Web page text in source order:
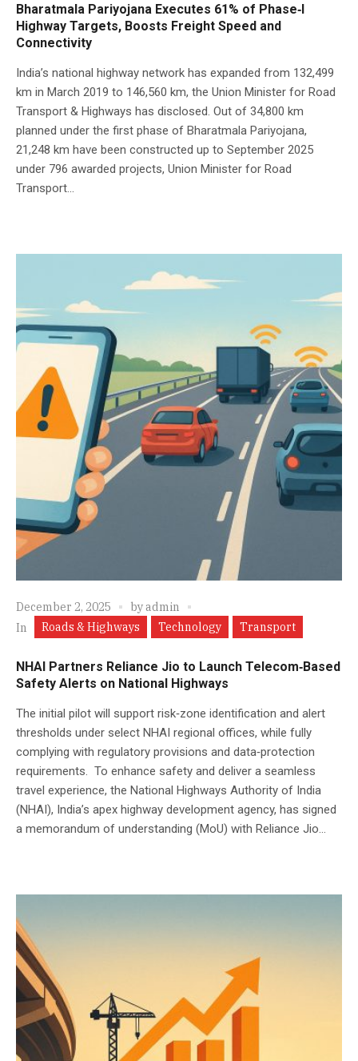
Bharatmala Pariyojana Executes 61% of Phase‑I
Highway Targets, Boosts Freight Speed and
Connectivity
India’s national highway network has expanded from 132,499
km in March 2019 to 146,560 km, the Union Minister for Road
Transport & Highways has disclosed. Out of 34,800 km
planned under the first phase of Bharatmala Pariyojana,
21,248 km have been constructed up to September 2025
under 796 awarded projects, Union Minister for Road
Transport...
December 2, 2025 byadmin
In
Roads & Highways Technology Transport
NHAI Partners Reliance Jio to Launch Telecom‑Based
Safety Alerts on National Highways
The initial pilot will support risk‑zone identification and alert
thresholds under select NHAI regional offices, while fully
complying with regulatory provisions and data‑protection
requirements. To enhance safety and deliver a seamless
travel experience, the National Highways Authority of India
(NHAI), India’s apex highway development agency, has signed
a memorandum of understanding (MoU) with Reliance Jio...